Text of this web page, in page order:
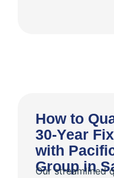
How to
30-Year
with
Group in
Our streamlined